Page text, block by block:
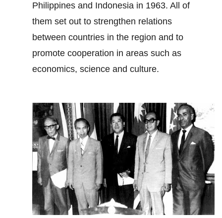
Philippines and Indonesia in 1963. All of
them set out to strengthen relations
between countries in the region and to
promote cooperation in areas such as
economics, science and culture.